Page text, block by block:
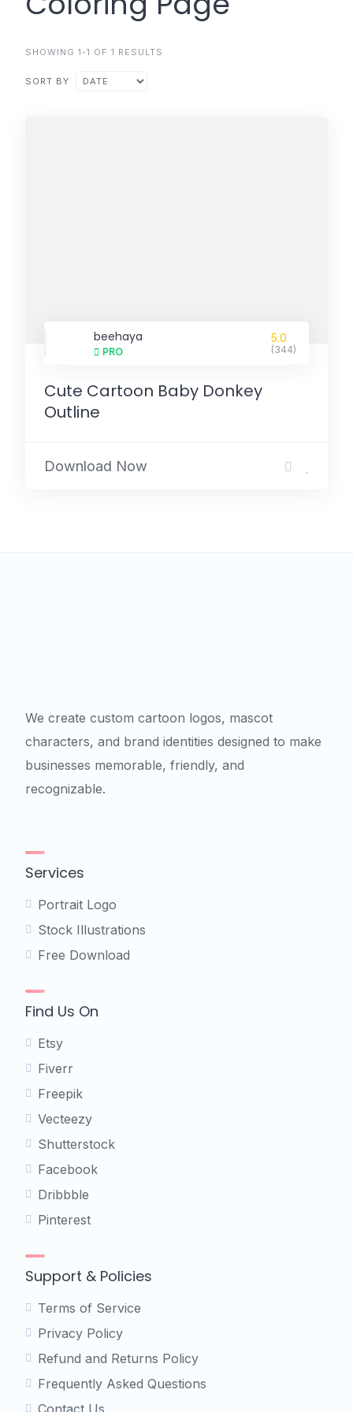
SHOWING 1-1 OF 1 RESULTS
SORT BY
beehaya
PRO
5.0
(344)
Cute Cartoon Baby Donkey
Outline
Download Now
We create custom cartoon logos, mascot
characters, and brand identities designed to make
businesses memorable, friendly, and
recognizable.
Services
Portrait Logo
Stock Illustrations
Free Download
Find Us On
Etsy
Fiverr
Freepik
Vecteezy
Shutterstock
Facebook
Dribbble
Pinterest
Support & Policies
Terms of Service
Privacy Policy
Refund and Returns Policy
Frequently Asked Questions